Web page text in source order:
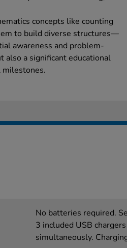
concepts like counting
to build diverse structures—
awareness and problem-
also a significant educational
milestones.
No batteries required.
3 included USB
simultaneously.